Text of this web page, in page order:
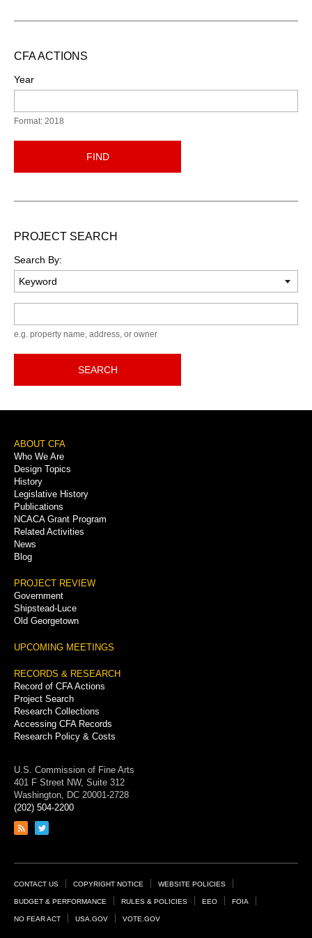
CFA ACTIONS
Year
Format: 2018
FIND
PROJECT SEARCH
Search By:
e.g. property name, address, or owner
SEARCH
Footer
Menu
ABOUT CFA
Who We Are
Design Topics
History
Legislative History
Publications
NCACA Grant Program
Related Activities
News
Blog
PROJECT REVIEW
Government
Shipstead-Luce
Old Georgetown
UPCOMING MEETINGS
RECORDS & RESEARCH
Record of CFA Actions
Project Search
Research Collections
Accessing CFA Records
Research Policy & Costs
U.S. Commission of Fine Arts
401 F Street NW, Suite 312
Washington, DC 20001-2728
(202) 504-2200
Link
feed
Link
page
Footer
Links
CONTACT US COPYRIGHT NOTICE WEBSITE POLICIES
BUDGET & PERFORMANCE RULES & POLICIES EEO FOIA
NO FEAR ACT USA.GOV VOTE.GOV